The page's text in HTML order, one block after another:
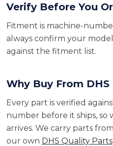
Verify Before You
Fitment is machine-
always confirm your
against the fitment list.
Why Buy From
Every part is verified
number before it ships, so
arrives. We carry parts
our own DHS Quality Parts